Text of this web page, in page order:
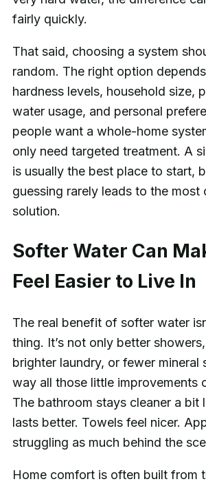
fairly quickly.
That said, choosing a system
random. The right option
hardness levels, household size,
water usage, and personal
people want a whole-home
only need targeted treatment. A
is usually the best place to start,
guessing rarely leads to the
solution.
Softer Water Can
Feel Easier to Live In
The real benefit of softer water
thing. It’s not only better
brighter laundry, or fewer mineral
way all those little improvements
The bathroom stays cleaner a bit
lasts better. Towels feel nicer.
struggling as much behind the
Home comfort is often built from